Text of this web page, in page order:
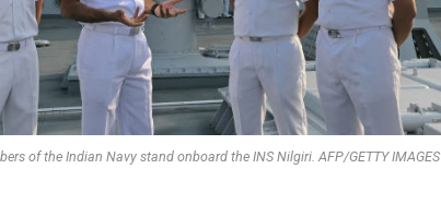
of the Indian Navy stand onboard the INS Nilgiri. AFP/GETTY IMAGES